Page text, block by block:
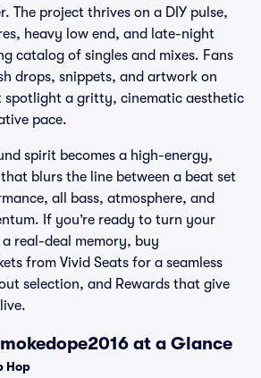
The project thrives on a DIY pulse,
heavy low end, and late-night
catalog of singles and mixes. Fans
drops, snippets, and artwork on
spotlight a gritty, cinematic aesthetic
pace.
spirit becomes a high-energy,
blurs the line between a beat set
all bass, atmosphere, and
If you’re ready to turn your
real-deal memory, buy
from Vivid Seats for a seamless
selection, and Rewards that give
at a Glance
Hop